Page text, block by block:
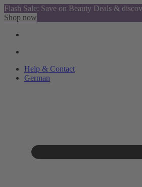
Flash Sale: Save on Beauty Deals &
Shop now
Help & Contact
German